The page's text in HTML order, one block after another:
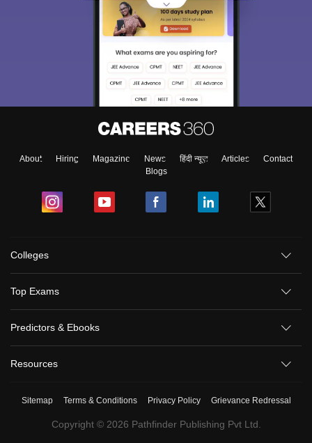
About Hiring Magazine News हिंदी न्यूज़ Articles
Contact
Blogs
Colleges
Top Exams
Predictors & Ebooks
Resources
Sitemap Terms & Conditions Privacy Policy Grievance Redressal
Copyright © 2026 Pathfinder Publishing Pvt Ltd.